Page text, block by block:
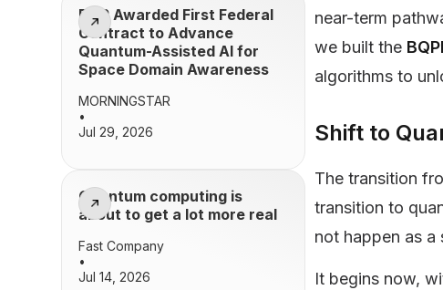
BQP Awarded First Federal
Contract to Advance
Quantum-Assisted AI for
Space Domain Awareness
MORNINGSTAR
•
Jul 29, 2026
Quantum computing is
about to get a lot more real
Fast Company
•
Jul 14, 2026
near-term
we built the
algorithms to
Shift to
The transition
transition to
not happen as a
It begins now,